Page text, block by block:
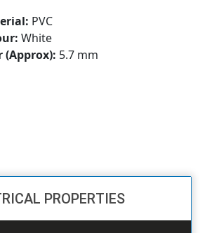
PVC
White
(Approx): 5.7 mm
PROPERTIES